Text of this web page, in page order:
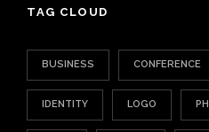
TAG CLOUD
BUSINESS CONFERENCE
IDENTITY LOGO